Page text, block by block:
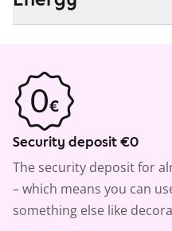
Security deposit €0
The security deposit for
– which means you can
something else like